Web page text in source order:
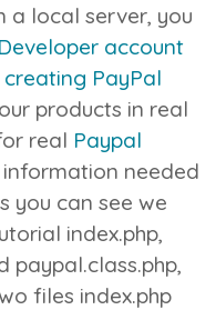
a local server, you
account
creating PayPal
products in real
real Paypal
needed
you can see we
index.php,
paypal.class.php,
files index.php